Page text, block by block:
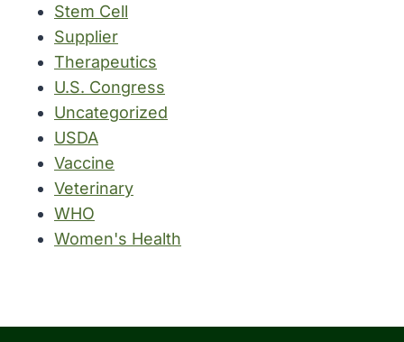
Stem Cell
Supplier
Therapeutics
U.S. Congress
Uncategorized
USDA
Vaccine
Veterinary
WHO
Women's Health